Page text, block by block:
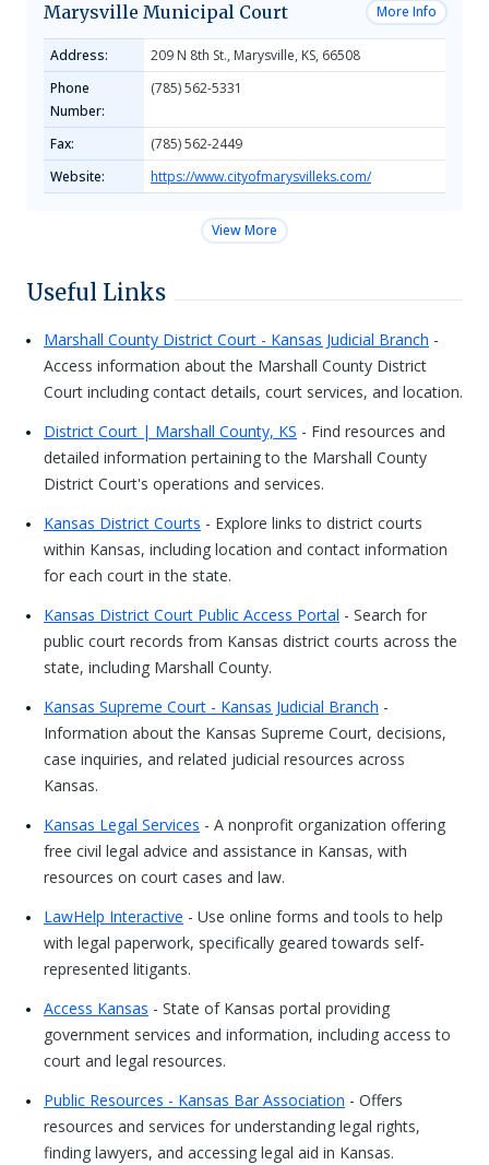
Marysville Municipal Court More Info
Address:
209 N 8th St., Marysville, KS, 66508
Phone
Number:
(785) 562-5331
Fax:
(785) 562-2449
Website:
https://www.cityofmarysvilleks.com/
View More
Useful Links
Marshall County District Court - Kansas Judicial Branch
Access information about the Marshall County District
Court including contact details, court services, and location.
District Court | Marshall County, KS
detailed information pertaining to the Marshall County
District Court's operations and services.
Kansas District Courts
within Kansas, including location and contact information
for each court in the state.
Kansas District Court Public Access Portal
public court records from Kansas district courts across the
state, including Marshall County.
Kansas Supreme Court - Kansas Judicial Branch
Information about the Kansas Supreme Court, decisions,
case inquiries, and related judicial resources across
Kansas.
Kansas Legal Services
free civil legal advice and assistance in Kansas, with
resources on court cases and law.
LawHelp Interactive
with legal paperwork, specifically geared towards self-
represented litigants.
Access Kansas
government services and information, including access to
court and legal resources.
Public Resources - Kansas Bar Association
resources and services for understanding legal rights,
finding lawyers, and accessing legal aid in Kansas.